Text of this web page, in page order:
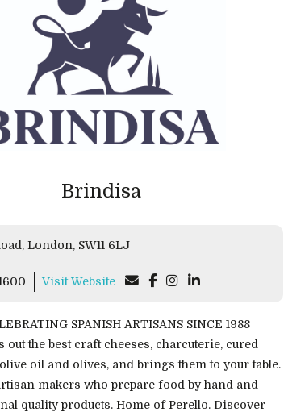
Brindisa
9B Weir Road, London, SW11 6LJ
Visit Website
SPANISH ARTISANS SINCE 1988
out the best craft cheeses, charcuterie, cured
oil and olives, and brings them to your table.
makers who prepare food by hand and
quality products. Home of Perello. Discover